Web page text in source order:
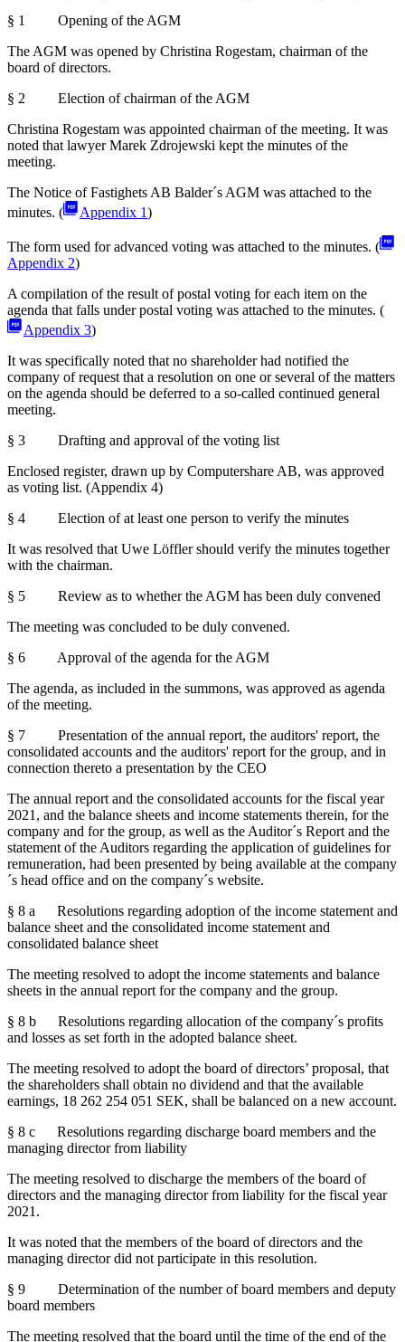
§ 1 Opening of the AGM
The AGM was opened by Christina Rogestam, chairman of the
board of directors.
§ 2 Election of chairman of the AGM
Christina Rogestam was appointed chairman of the meeting. It was
noted that lawyer Marek Zdrojewski kept the minutes of the
meeting.
The Notice of Fastighets AB Balder´s AGM was attached to the
minutes. (
Appendix 1)
The form used for advanced voting was attached to the minutes. (
Appendix 2)
A compilation of the result of postal voting for each item on the
agenda that falls under postal voting was attached to the minutes. (
Appendix 3)
It was specifically noted that no shareholder had notified the
company of request that a resolution on one or several of the matters
on the agenda should be deferred to a so-called continued general
meeting.
§ 3 Drafting and approval of the voting list
Enclosed register, drawn up by Computershare AB, was approved
as voting list. (Appendix 4)
§ 4 Election of at least one person to verify the minutes
It was resolved that Uwe Löffler should verify the minutes together
with the chairman.
§ 5 Review as to whether the AGM has been duly convened
The meeting was concluded to be duly convened.
§ 6 Approval of the agenda for the AGM
The agenda, as included in the summons, was approved as agenda
of the meeting.
§ 7 Presentation of the annual report, the auditors' report, the
consolidated accounts and the auditors' report for the group, and in
connection thereto a presentation by the CEO
The annual report and the consolidated accounts for the fiscal year
2021, and the balance sheets and income statements therein, for the
company and for the group, as well as the Auditor´s Report and the
statement of the Auditors regarding the application of guidelines for
remuneration, had been presented by being available at the company
´s head office and on the company´s website.
§ 8 a Resolutions regarding adoption of the income statement and
balance sheet and the consolidated income statement and
consolidated balance sheet
The meeting resolved to adopt the income statements and balance
sheets in the annual report for the company and the group.
§ 8 b Resolutions regarding allocation of the company´s profits
and losses as set forth in the adopted balance sheet.
The meeting resolved to adopt the board of directors’ proposal, that
the shareholders shall obtain no dividend and that the available
earnings, 18 262 254 051 SEK, shall be balanced on a new account.
§ 8 c Resolutions regarding discharge board members and the
managing director from liability
The meeting resolved to discharge the members of the board of
directors and the managing director from liability for the fiscal year
2021.
It was noted that the members of the board of directors and the
managing director did not participate in this resolution.
§ 9 Determination of the number of board members and deputy
board members
The meeting resolved that the board until the time of the end of the